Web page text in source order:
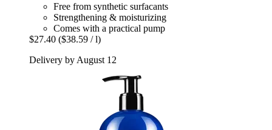
Free from synthetic surfacants
Strengthening & moisturizing
Comes with a practical pump
$27.40 ($38.59 / l)
Delivery by August 12